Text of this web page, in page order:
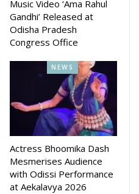
of Times Network’s grand
a tribute to outstanding
the region who have
Mahanta was among
organizations recognized
across diverse fields.
pan-Indian appeal,
with powerful
Telugu, Malayalam,
Music Video ‘Ama Rahul
Gandhi’ Released at
Odisha Pradesh
Congress Office
NEWS
Actress Bhoomika Dash
Mesmerises Audience
with Odissi Performance
at Aekalavya 2026